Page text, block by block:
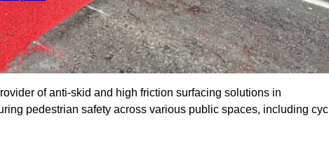
of anti-skid and high friction surfacing solutions in
pedestrian safety across various public spaces, including